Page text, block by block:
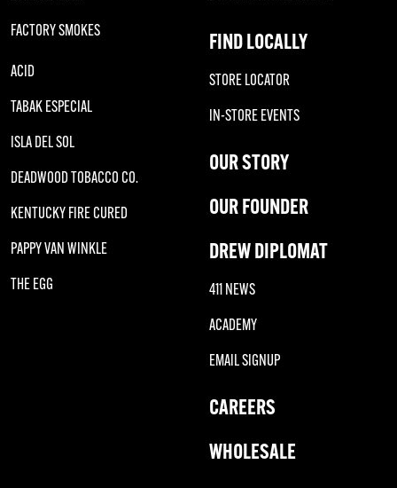
FACTORY SMOKES
ACID
TABAK ESPECIAL
ISLA DEL SOL
DEADWOOD TOBACCO CO.
KENTUCKY FIRE CURED
PAPPY VAN WINKLE
THE EGG
FIND LOCALLY
STORE LOCATOR
IN-STORE EVENTS
OUR STORY
OUR FOUNDER
DREW DIPLOMAT
411 NEWS
ACADEMY
EMAIL SIGNUP
CAREERS
WHOLESALE